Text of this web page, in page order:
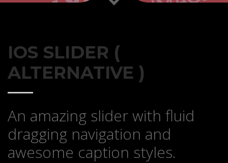
IOS SLIDER (
ALTERNATIVE )
An amazing slider with fluid
dragging navigation and
awesome caption styles.